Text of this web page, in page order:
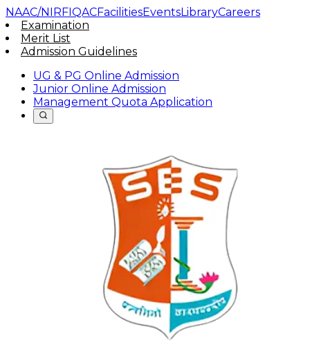
NAAC/NIRFIQACFacilitiesEventsLibraryCareers
Examination
Merit List
Admission Guidelines
UG & PG Online Admission
Junior Online Admission
Management Quota Application